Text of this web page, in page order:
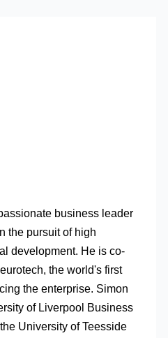
business leader
the pursuit of high
development. He is co-
the world's first
the enterprise. Simon
of Liverpool Business
University of Teesside